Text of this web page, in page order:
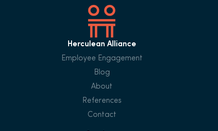
Herculean Alliance
Employee Engagement
Blog
About
References
Contact